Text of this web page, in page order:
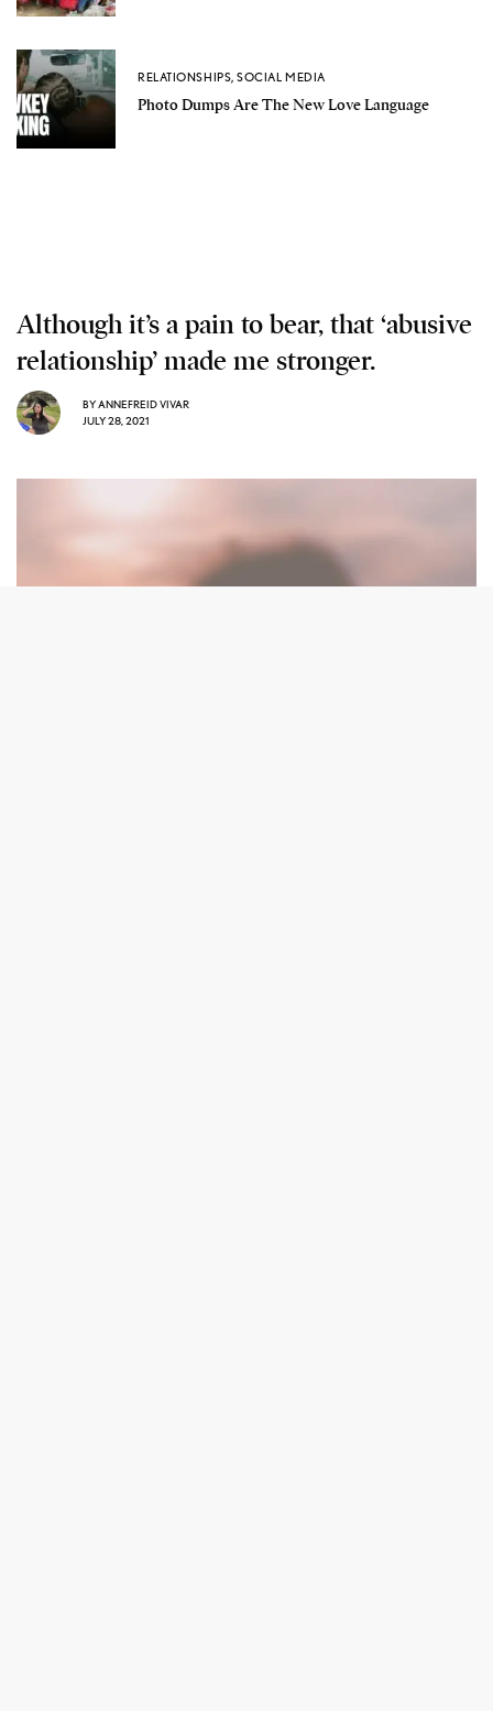
RELATIONSHIPS,SOCIAL MEDIA
Photo Dumps Are The New Love Language
Although it’s a pain to bear, that ‘abusive
relationship’ made me stronger.
BYANNEFREID VIVAR
JULY 28, 2021